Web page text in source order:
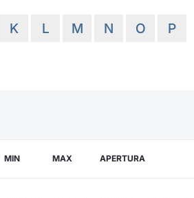
K L M N O P
MIN MAX APERTURA